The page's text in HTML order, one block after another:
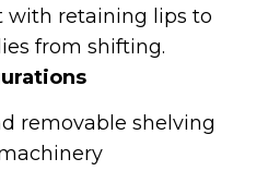
with retaining lips to
from shifting.
removable shelving